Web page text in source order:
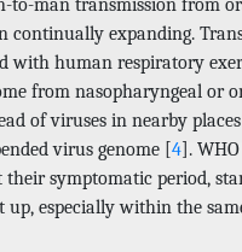
to-man transmission from
continually expanding.
human respiratory
from nasopharyngeal or
of viruses in nearby
virus genome [4].
symptomatic period,
especially within the